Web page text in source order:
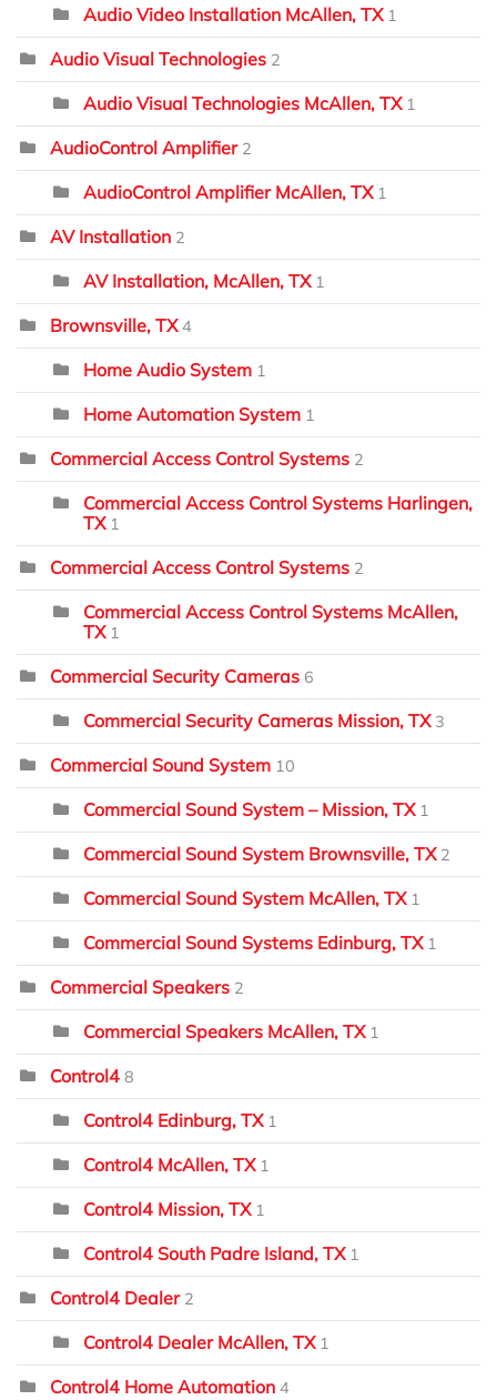
Audio Video Installation McAllen, TX 1
Audio Visual Technologies 2
Audio Visual Technologies McAllen, TX 1
AudioControl Amplifier 2
AudioControl Amplifier McAllen, TX 1
AV Installation 2
AV Installation, McAllen, TX 1
Brownsville, TX 4
Home Audio System 1
Home Automation System 1
Commercial Access Control Systems 2
Commercial Access Control Systems Harlingen,
TX 1
Commercial Access Control Systems 2
Commercial Access Control Systems McAllen,
TX 1
Commercial Security Cameras 6
Commercial Security Cameras Mission, TX 3
Commercial Sound System 10
Commercial Sound System – Mission, TX 1
Commercial Sound System Brownsville, TX 2
Commercial Sound System McAllen, TX 1
Commercial Sound Systems Edinburg, TX 1
Commercial Speakers 2
Commercial Speakers McAllen, TX 1
Control4 8
Control4 Edinburg, TX 1
Control4 McAllen, TX 1
Control4 Mission, TX 1
Control4 South Padre Island, TX 1
Control4 Dealer 2
Control4 Dealer McAllen, TX 1
Control4 Home Automation 4